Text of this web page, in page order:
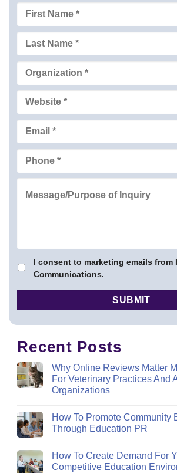
I consent to marketing emails from
Communications.
Recent Posts
Why Online Reviews Matter
For Veterinary Practices And
Organizations
How To Promote Community
Through Education PR
How To Create Demand For
Competitive Education